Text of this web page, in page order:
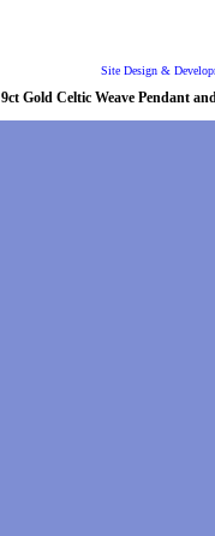
Site Design &
9ct Gold Celtic Weave Pendant